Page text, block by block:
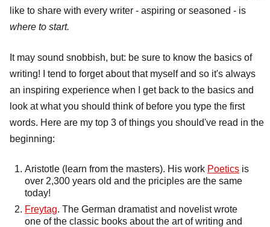
like to share with every writer - aspiring or seasoned - is
where to start.
It may sound snobbish, but: be sure to know the basics of
writing! I tend to forget about that myself and so it's always
an inspiring experience when I get back to the basics and
look at what you should think of before you type the first
words. Here are my top 3 of things you should've read in the
beginning:
Aristotle (learn from the masters). His work Poetics is
over 2,300 years old and the priciples are the same
today!
Freytag. The German dramatist and novelist wrote
one of the classic books about the art of writing and